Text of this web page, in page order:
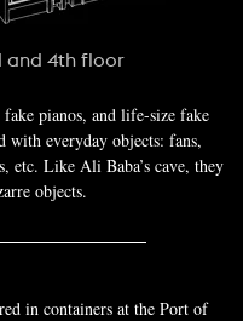
and 4th floor
fake pianos, and life-size fake
with everyday objects: fans,
etc. Like Ali Baba’s cave, they
objects.
in containers at the Port of